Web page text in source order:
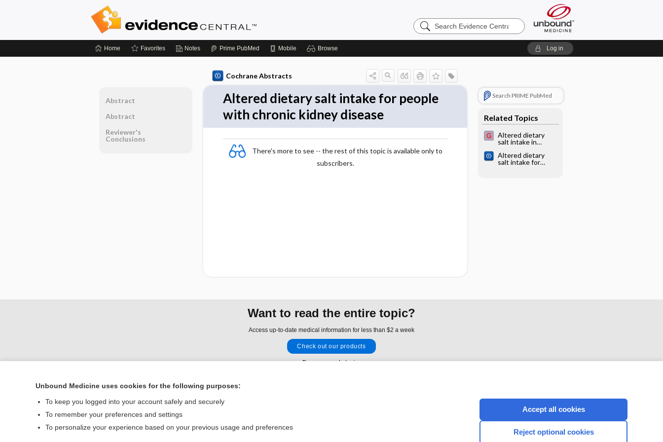
Search
Evidence
Home Favorites Notes Prime PubMed Mobile Browse Log in
Cochrane Abstracts
Altered dietary salt intake for people
with chronic kidney disease
There's more to see -- the rest of this topic is available only to
subscribers.
Search PRIME PubMed
Related Topics
Altered dietary
salt intake in
disease
Altered dietary
salt intake for
Abstract
Abstract
Reviewer's
Conclusions
Want to read the entire topic?
Access up-to-date medical information for less than $2 a week
Check out our products
Browse sample topics
Contact Us
© 2000–2026 Unbound Medicine, Inc. All rights reserved
CONNECT WITH US
Unbound Medicine uses cookies for the following purposes:
To keep you logged into your account safely and securely
To remember your preferences and settings
To personalize your experience based on your previous usage and preferences
Accept all cookies
Reject optional cookies